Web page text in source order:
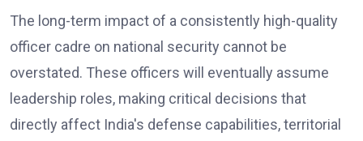
The long-term impact of a consistently high-quality
officer cadre on national security cannot be
overstated. These officers will eventually assume
leadership roles, making critical decisions that
directly affect India's defense capabilities, territorial